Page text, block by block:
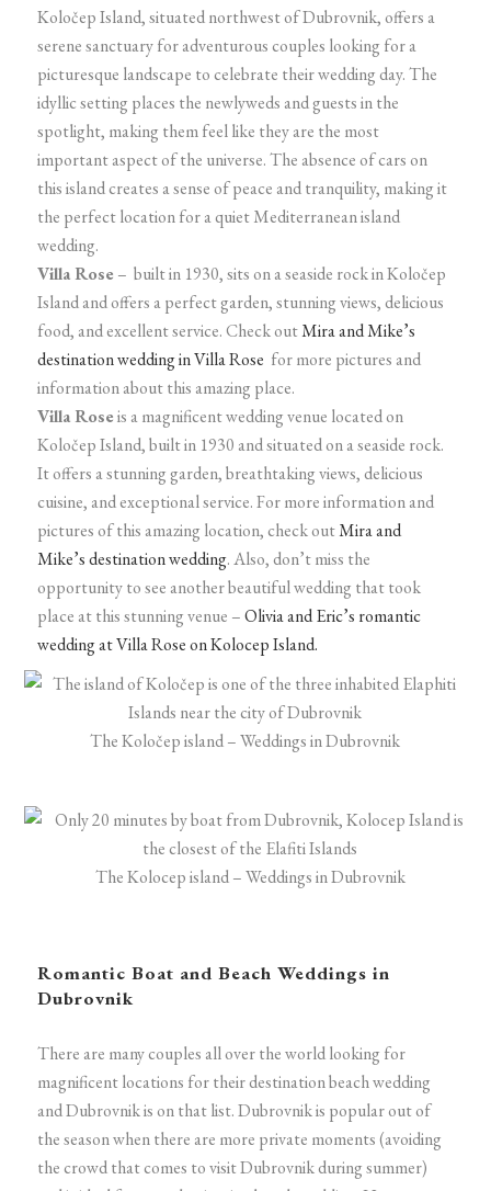
Koločep Island, situated northwest of Dubrovnik, offers a
serene sanctuary for adventurous couples looking for a
picturesque landscape to celebrate their wedding day. The
idyllic setting places the newlyweds and guests in the
spotlight, making them feel like they are the most
important aspect of the universe. The absence of cars on
this island creates a sense of peace and tranquility, making it
the perfect location for a quiet Mediterranean island
wedding.
Villa Rose – built in 1930, sits on a seaside rock in Koločep
Island and offers a perfect garden, stunning views, delicious
food, and excellent service. Check outMira and Mike’s
destination wedding in Villa Rose for more pictures and
information about this amazing place.
Villa Roseis a magnificent wedding venue located on
Koločep Island, built in 1930 and situated on a seaside rock.
It offers a stunning garden, breathtaking views, delicious
cuisine, and exceptional service. For more information and
pictures of this amazing location, check outMira and
Mike’s destination wedding. Also, don’t miss the
opportunity to see another beautiful wedding that took
place at this stunning venue –Olivia and Eric’s romantic
wedding at Villa Rose on Kolocep Island.
The Koločep island – Weddings in Dubrovnik
The Kolocep island – Weddings in Dubrovnik
Romantic Boat and Beach Weddings in
Dubrovnik
There are many couples all over the world looking for
magnificent locations for their destination beach wedding
and Dubrovnik is on that list. Dubrovnik is popular out of
the season when there are more private moments (avoiding
the crowd that comes to visit Dubrovnik during summer)